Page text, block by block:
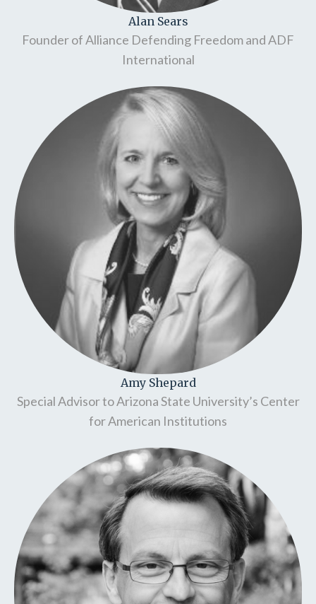
Alan Sears
Founder of Alliance Defending Freedom and ADF
International
Amy Shepard
Special Advisor to Arizona State University’s Center
for American Institutions